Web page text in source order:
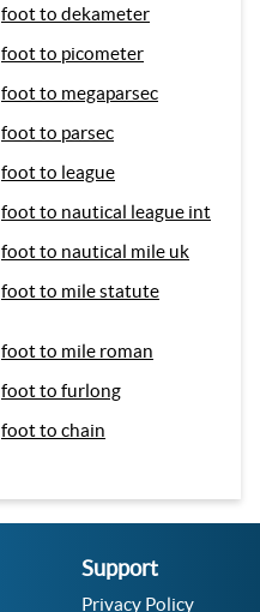
foot to dekameter
foot to picometer
foot to megaparsec
foot to parsec
foot to league
foot to nautical league int
foot to nautical mile uk
foot to mile statute
foot to mile roman
foot to furlong
foot to chain
Support
Privacy Policy